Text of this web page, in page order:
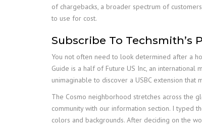
of chargebacks, a broader spectrum of
to use for cost.
Subscribe To Techsmith’s
You not often need to look determined after a
Guide is a half of Future US Inc, an
unimaginable to discover a USBC extension
The Cosmo neighborhood stretches across the
community with our information section. I typed
colors and backgrounds. After deciding on the